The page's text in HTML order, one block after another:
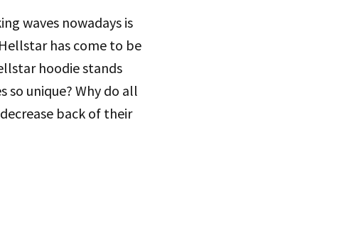
waves nowadays is
has come to be
hoodie stands
so unique? Why do all
back of their